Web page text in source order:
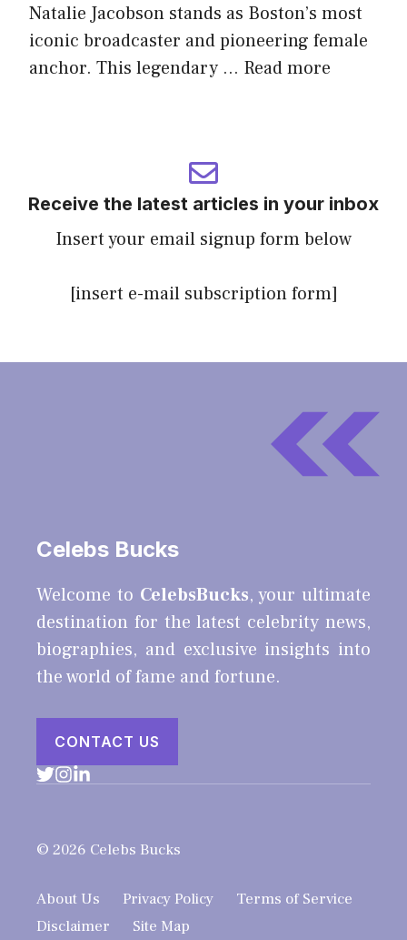
Natalie Jacobson stands as Boston’s most
iconic broadcaster and pioneering female
anchor. This legendary … Read more
Receive the latest articles in your inbox
Insert your email signup form below
[insert e-mail subscription form]
Celebs Bucks
Welcome to CelebsBucks, your ultimate
destination for the latest celebrity news,
biographies, and exclusive insights into
the world of fame and fortune.
CONTACT US
© 2026 Celebs Bucks
About Us Privacy Policy
Terms of Service
Disclaimer
Site Map